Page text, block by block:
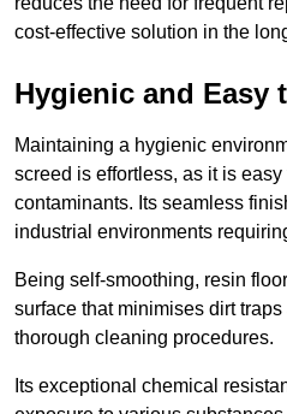
cost-effective solution in the
Hygienic and Easy
Maintaining a hygienic
screed is effortless, as it is
contaminants. Its seamless
industrial environments
Being self-smoothing, resin
surface that minimises dirt
thorough cleaning procedures.
Its exceptional chemical